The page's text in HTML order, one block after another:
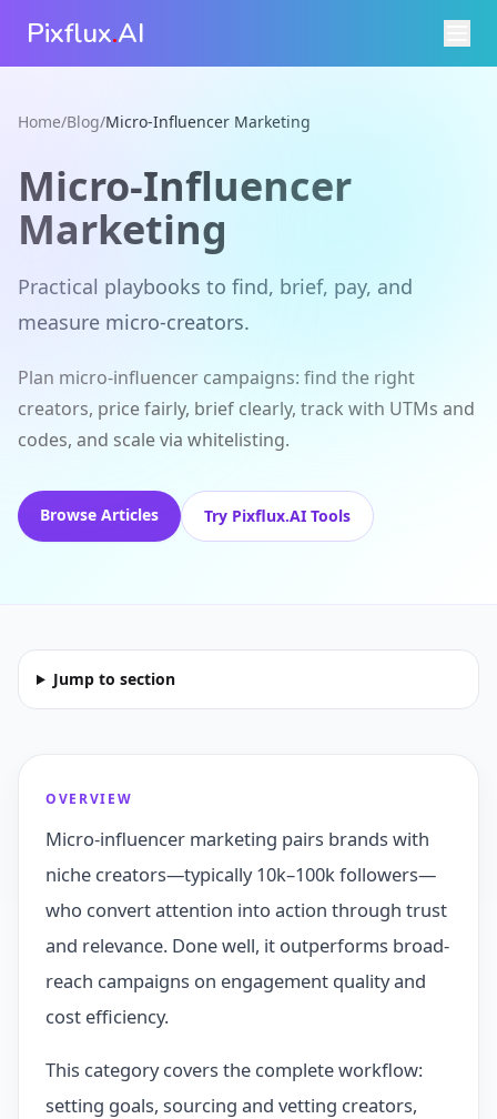
Pixflux.AI
Home/Blog/Micro-Influencer Marketing
Micro-Influencer
Marketing
Practical playbooks to find, brief, pay, and
measure micro‑creators.
Plan micro-influencer campaigns: find the right
creators, price fairly, brief clearly, track with UTMs and
codes, and scale via whitelisting.
Browse Articles Try Pixflux.AI Tools
Jump to section
OVERVIEW
Micro-influencer marketing pairs brands with
niche creators—typically 10k–100k followers—
who convert attention into action through trust
and relevance. Done well, it outperforms broad-
reach campaigns on engagement quality and
cost efficiency.
This category covers the complete workflow:
setting goals, sourcing and vetting creators,